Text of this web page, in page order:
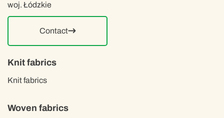
woj. Łódzkie
Contact
Knit fabrics
Knit fabrics
Woven fabrics